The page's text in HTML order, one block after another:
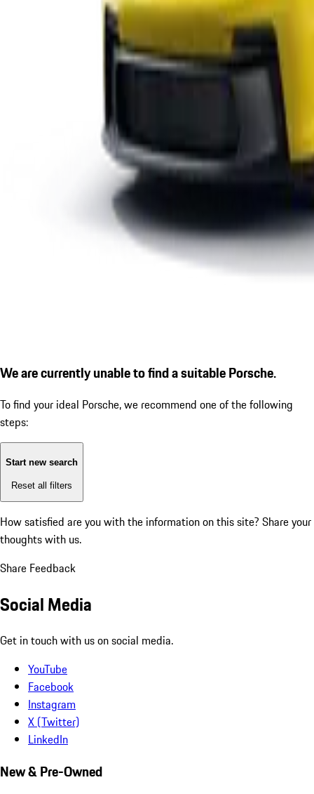
We are currently unable to find a suitable Porsche.
To find your ideal Porsche, we recommend one of the following
steps:
Start new search
Reset all filters
How satisfied are you with the information on this site? Share your
thoughts with us.
Share Feedback
Social Media
Get in touch with us on social media.
YouTube
Facebook
Instagram
X (Twitter)
LinkedIn
New & Pre-Owned